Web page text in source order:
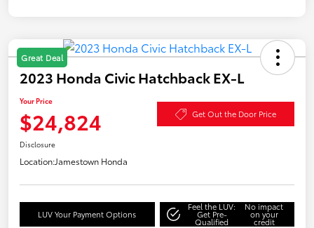
Great Deal
2023 Honda Civic Hatchback EX-L
Your Price
$24,824 Get Out the Door Price
Disclosure
Location:Jamestown Honda
LUV Your Payment Options
Feel the LUV:
Get Pre-
Qualified
No impact
on your
credit